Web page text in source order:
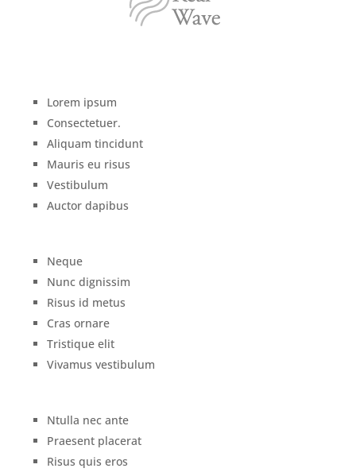
Lorem ipsum
Consectetuer.
Aliquam tincidunt
Mauris eu risus
Vestibulum
Auctor dapibus
Neque
Nunc dignissim
Risus id metus
Cras ornare
Tristique elit
Vivamus vestibulum
Ntulla nec ante
Praesent placerat
Risus quis eros